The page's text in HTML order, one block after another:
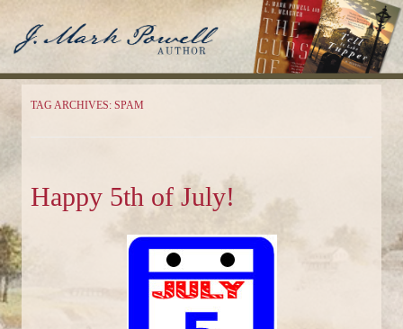
J. Mark Powell
TAG ARCHIVES: SPAM
Happy 5th of July!